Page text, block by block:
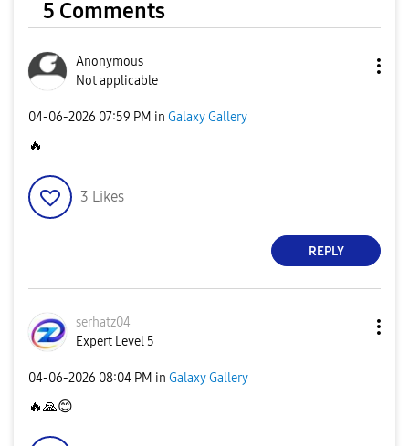
5 Comments
Anonymous
Not applicable
‎04-06-2026 07:59 PM in Galaxy Gallery
🔥
3 Likes
REPLY
serhatz04
Expert Level 5
‎04-06-2026 08:04 PM in Galaxy Gallery
🔥🙏😊